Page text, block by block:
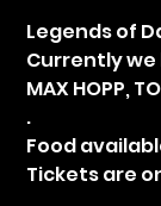
Currently we
.